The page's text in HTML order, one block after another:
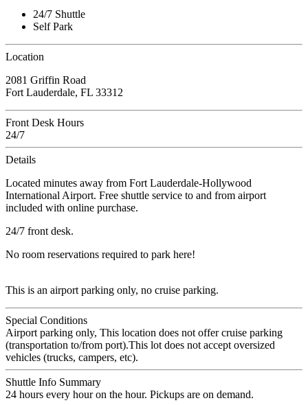
24/7 Shuttle
Self Park
Location
2081 Griffin Road
Fort Lauderdale, FL 33312
Front Desk Hours
24/7
Details
Located minutes away from Fort Lauderdale-Hollywood
International Airport. Free shuttle service to and from airport
included with online purchase.
24/7 front desk.
No room reservations required to park here!
This is an airport parking only, no cruise parking.
Special Conditions
Airport parking only, This location does not offer cruise parking
(transportation to/from port).This lot does not accept oversized
vehicles (trucks, campers, etc).
Shuttle Info Summary
24 hours every hour on the hour. Pickups are on demand.